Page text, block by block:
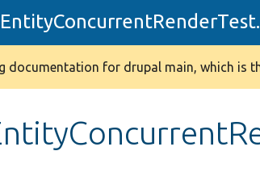
documentation for drupal main, which is